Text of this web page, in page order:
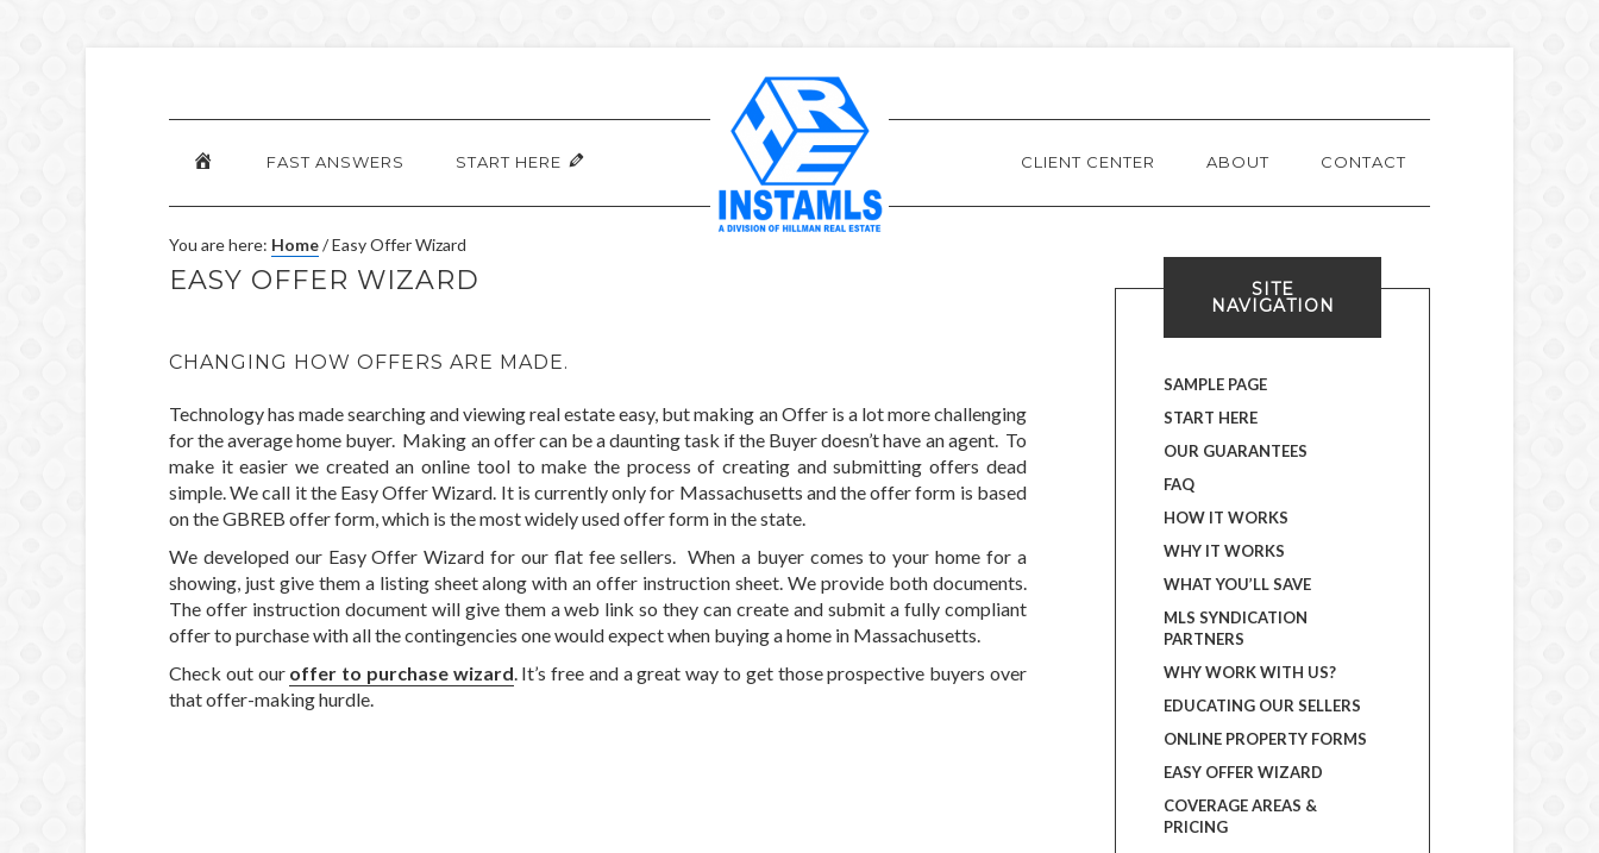
HOMEFAST ANSWERS START HERE CLIENT CENTER ABOUT CONTACT
You are here: Home/Easy Offer Wizard
EASY OFFER WIZARD
CHANGING HOW OFFERS ARE MADE.
Technology has made searching and viewing real estate easy, but making an Offer is a lot more challenging
for the average home buyer. Making an offer can be a daunting task if the Buyer doesn’t have an agent. To
make it easier we created an online tool to make the process of creating and submitting offers dead
simple. We call it the Easy Offer Wizard. It is currently only for Massachusetts and the offer form is based
on the GBREB offer form, which is the most widely used offer form in the state.
We developed our Easy Offer Wizard for our flat fee sellers. When a buyer comes to your home for a
showing, just give them a listing sheet along with an offer instruction sheet. We provide both documents.
The offer instruction document will give them a web link so they can create and submit a fully compliant
offer to purchase with all the contingencies one would expect when buying a home in Massachusetts.
Check out our offer to purchase wizard. It’s free and a great way to get those prospective buyers over
that offer-making hurdle.
SITE
NAVIGATION
SAMPLE PAGE
START HERE
OUR GUARANTEES
FAQ
HOW IT WORKS
WHY IT WORKS
WHAT YOU’LL SAVE
MLS SYNDICATION
PARTNERS
WHY WORK WITH US?
EDUCATING OUR SELLERS
ONLINE PROPERTY FORMS
EASY OFFER WIZARD
COVERAGE AREAS &
PRICING